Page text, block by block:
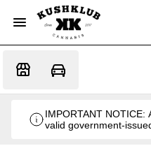
IMPORTANT NOTICE:
valid government-